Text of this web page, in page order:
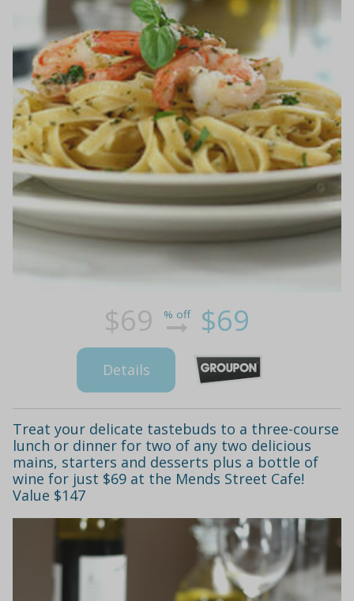
$69 % off $69
Details
Treat your delicate tastebuds to a three-course
lunch or dinner for two of any two delicious
mains, starters and desserts plus a bottle of
wine for just $69 at the Mends Street Cafe!
Value $147